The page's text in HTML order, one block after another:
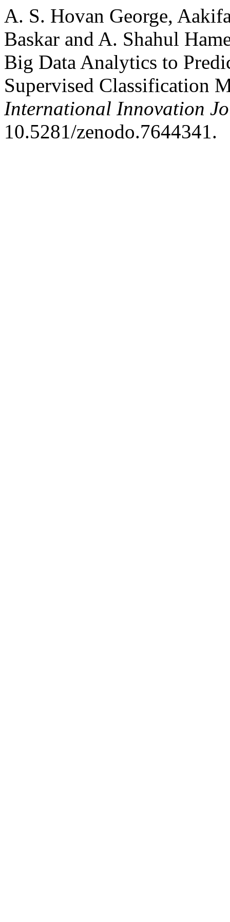
A. S. Hovan George,
Baskar and A. Shahul
Big Data Analytics to
Supervised Classification
International Innovation
10.5281/zenodo.7644341.